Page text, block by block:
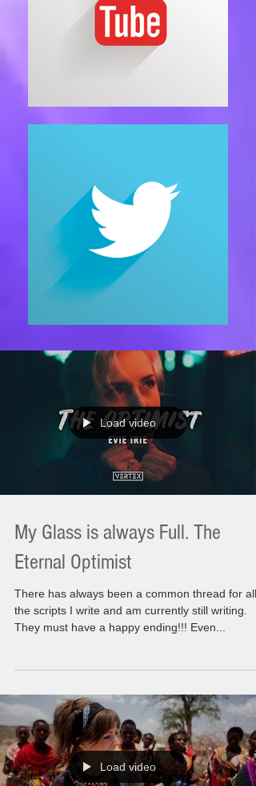
Load video
My Glass is always Full. The
Eternal Optimist
There has always been a common thread for all
the scripts I write and am currently still writing.
They must have a happy ending!!! Even...
Load video